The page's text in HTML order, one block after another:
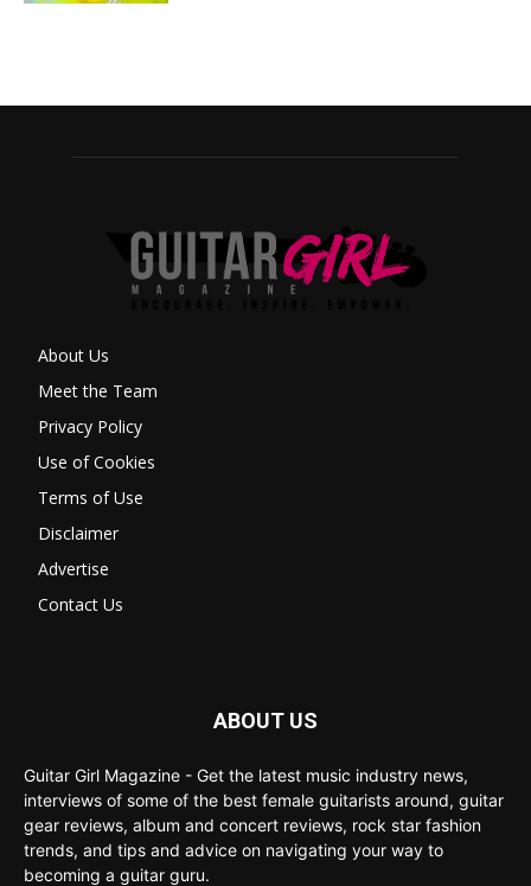
About Us
Meet the Team
Privacy Policy
Use of Cookies
Terms of Use
Disclaimer
Advertise
Contact Us
ABOUT US
Guitar Girl Magazine - Get the latest music industry news,
interviews of some of the best female guitarists around, guitar
gear reviews, album and concert reviews, rock star fashion
trends, and tips and advice on navigating your way to
becoming a guitar guru.